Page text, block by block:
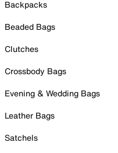
Backpacks
Beaded Bags
Clutches
Crossbody Bags
Evening & Wedding Bags
Leather Bags
Satchels